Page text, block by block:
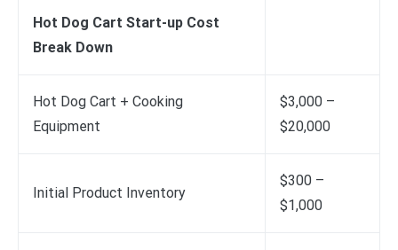
Hot Dog Cart Start-up Cost
Break Down
Hot Dog Cart + Cooking
Equipment
$3,000 –
$20,000
Initial Product Inventory
$300 –
$1,000